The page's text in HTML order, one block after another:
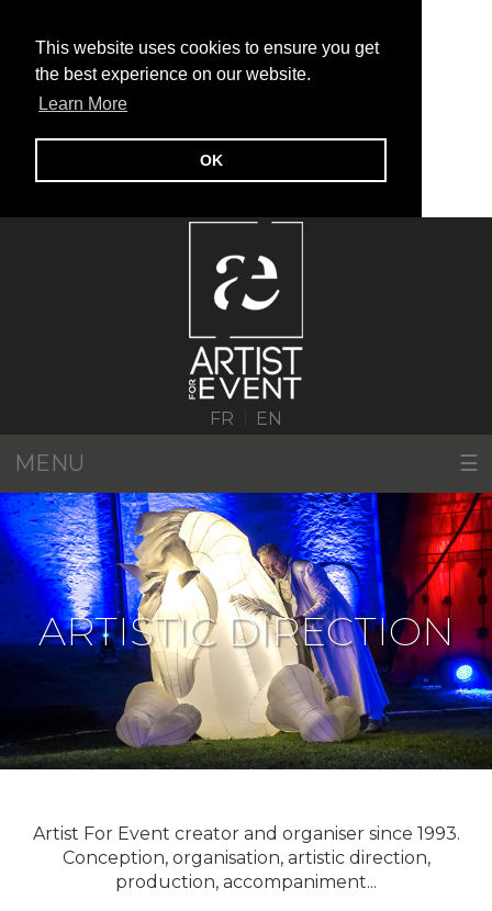
This website uses cookies to ensure you get
the best experience on our website.
Learn More
OK
FR EN
MENU ☰
ARTISTIC DIRECTION
Artist For Event creator and organiser since 1993.
Conception, organisation, artistic direction,
production, accompaniment...